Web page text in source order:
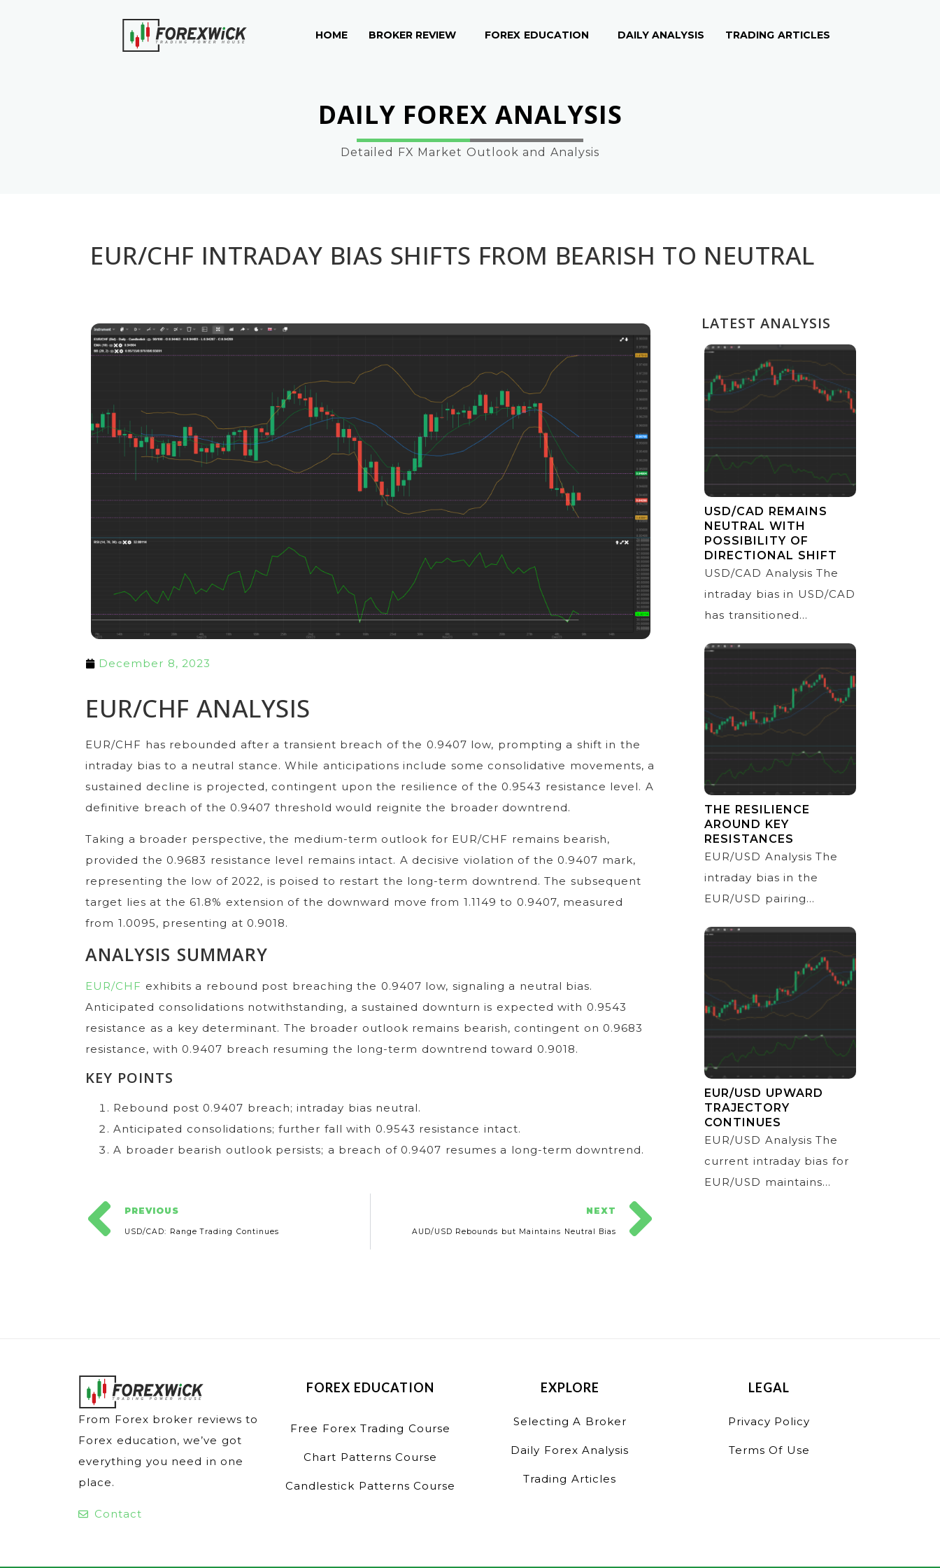
HOME BROKER REVIEW FOREX EDUCATION DAILY ANALYSIS TRADING ARTICLES
DAILY FOREX ANALYSIS
Detailed FX Market Outlook and Analysis
EUR/CHF INTRADAY BIAS SHIFTS FROM BEARISH TO NEUTRAL
December 8, 2023
EUR/CHF ANALYSIS
EUR/CHF has rebounded after a transient breach of the 0.9407 low, prompting a shift in the
intraday bias to a neutral stance. While anticipations include some consolidative movements, a
sustained decline is projected, contingent upon the resilience of the 0.9543 resistance level. A
definitive breach of the 0.9407 threshold would reignite the broader downtrend.
Taking a broader perspective, the medium-term outlook for EUR/CHF remains bearish,
provided the 0.9683 resistance level remains intact. A decisive violation of the 0.9407 mark,
representing the low of 2022, is poised to restart the long-term downtrend. The subsequent
target lies at the 61.8% extension of the downward move from 1.1149 to 0.9407, measured
from 1.0095, presenting at 0.9018.
ANALYSIS SUMMARY
EUR/CHF exhibits a rebound post breaching the 0.9407 low, signaling a neutral bias.
Anticipated consolidations notwithstanding, a sustained downturn is expected with 0.9543
resistance as a key determinant. The broader outlook remains bearish, contingent on 0.9683
resistance, with 0.9407 breach resuming the long-term downtrend toward 0.9018.
KEY POINTS
Rebound post 0.9407 breach; intraday bias neutral.
Anticipated consolidations; further fall with 0.9543 resistance intact.
A broader bearish outlook persists; a breach of 0.9407 resumes a long-term downtrend.
PREVIOUS
USD/CAD: Range Trading Continues
NEXT
AUD/USD Rebounds but Maintains Neutral Bias
LATEST ANALYSIS
USD/CAD REMAINS
NEUTRAL WITH
POSSIBILITY OF
DIRECTIONAL SHIFT
USD/CAD Analysis The
intraday bias in USD/CAD
has transitioned...
THE RESILIENCE
AROUND KEY
RESISTANCES
EUR/USD Analysis The
intraday bias in the
EUR/USD pairing...
EUR/USD UPWARD
TRAJECTORY
CONTINUES
EUR/USD Analysis The
current intraday bias for
EUR/USD maintains...
From Forex broker reviews to
Forex education, we’ve got
everything you need in one
place.
Contact
FOREX EDUCATION
Free Forex Trading Course
Chart Patterns Course
Candlestick Patterns Course
EXPLORE
Selecting A Broker
Daily Forex Analysis
Trading Articles
LEGAL
Privacy Policy
Terms Of Use